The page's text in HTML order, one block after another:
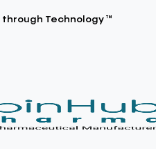
through Technology ™